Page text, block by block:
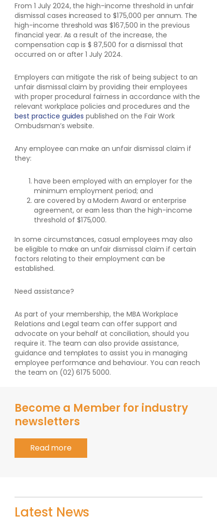
From 1 July 2024, the high-income threshold in unfair
dismissal cases increased to $175,000 per annum. The
high-income threshold was $167,500 in the previous
financial year. As a result of the increase, the
compensation cap is $ 87,500 for a dismissal that
occurred on or after 1 July 2024.
Employers can mitigate the risk of being subject to an
unfair dismissal claim by providing their employees
with proper procedural fairness in accordance with the
relevant workplace policies and procedures and the
best practice guidespublished on the Fair Work
Ombudsman’s website.
Any employee can make an unfair dismissal claim if
they:
have been employed with an employer for the
minimum employment period; and
are covered by a Modern Award or enterprise
agreement, or earn less than the high-income
threshold of $175,000.
In some circumstances, casual employees may also
be eligible to make an unfair dismissal claim if certain
factors relating to their employment can be
established.
Need assistance?
As part of your membership, the MBA Workplace
Relations and Legal team can offer support and
advocate on your behalf at conciliation, should you
require it. The team can also provide assistance,
guidance and templates to assist you in managing
employee performance and behaviour. You can reach
the team on (02) 6175 5000.
Become a Member for industry
newsletters
Read more
Latest News